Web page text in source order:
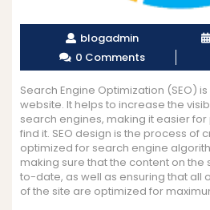
blogadmin
0 Comments
Search Engine Optimization (SEO)
website. It helps to increase the
search engines, making it easier
find it. SEO design is the process of
optimized for search engine
making sure that the content on the
to-date, as well as ensuring that all
of the site are optimized for